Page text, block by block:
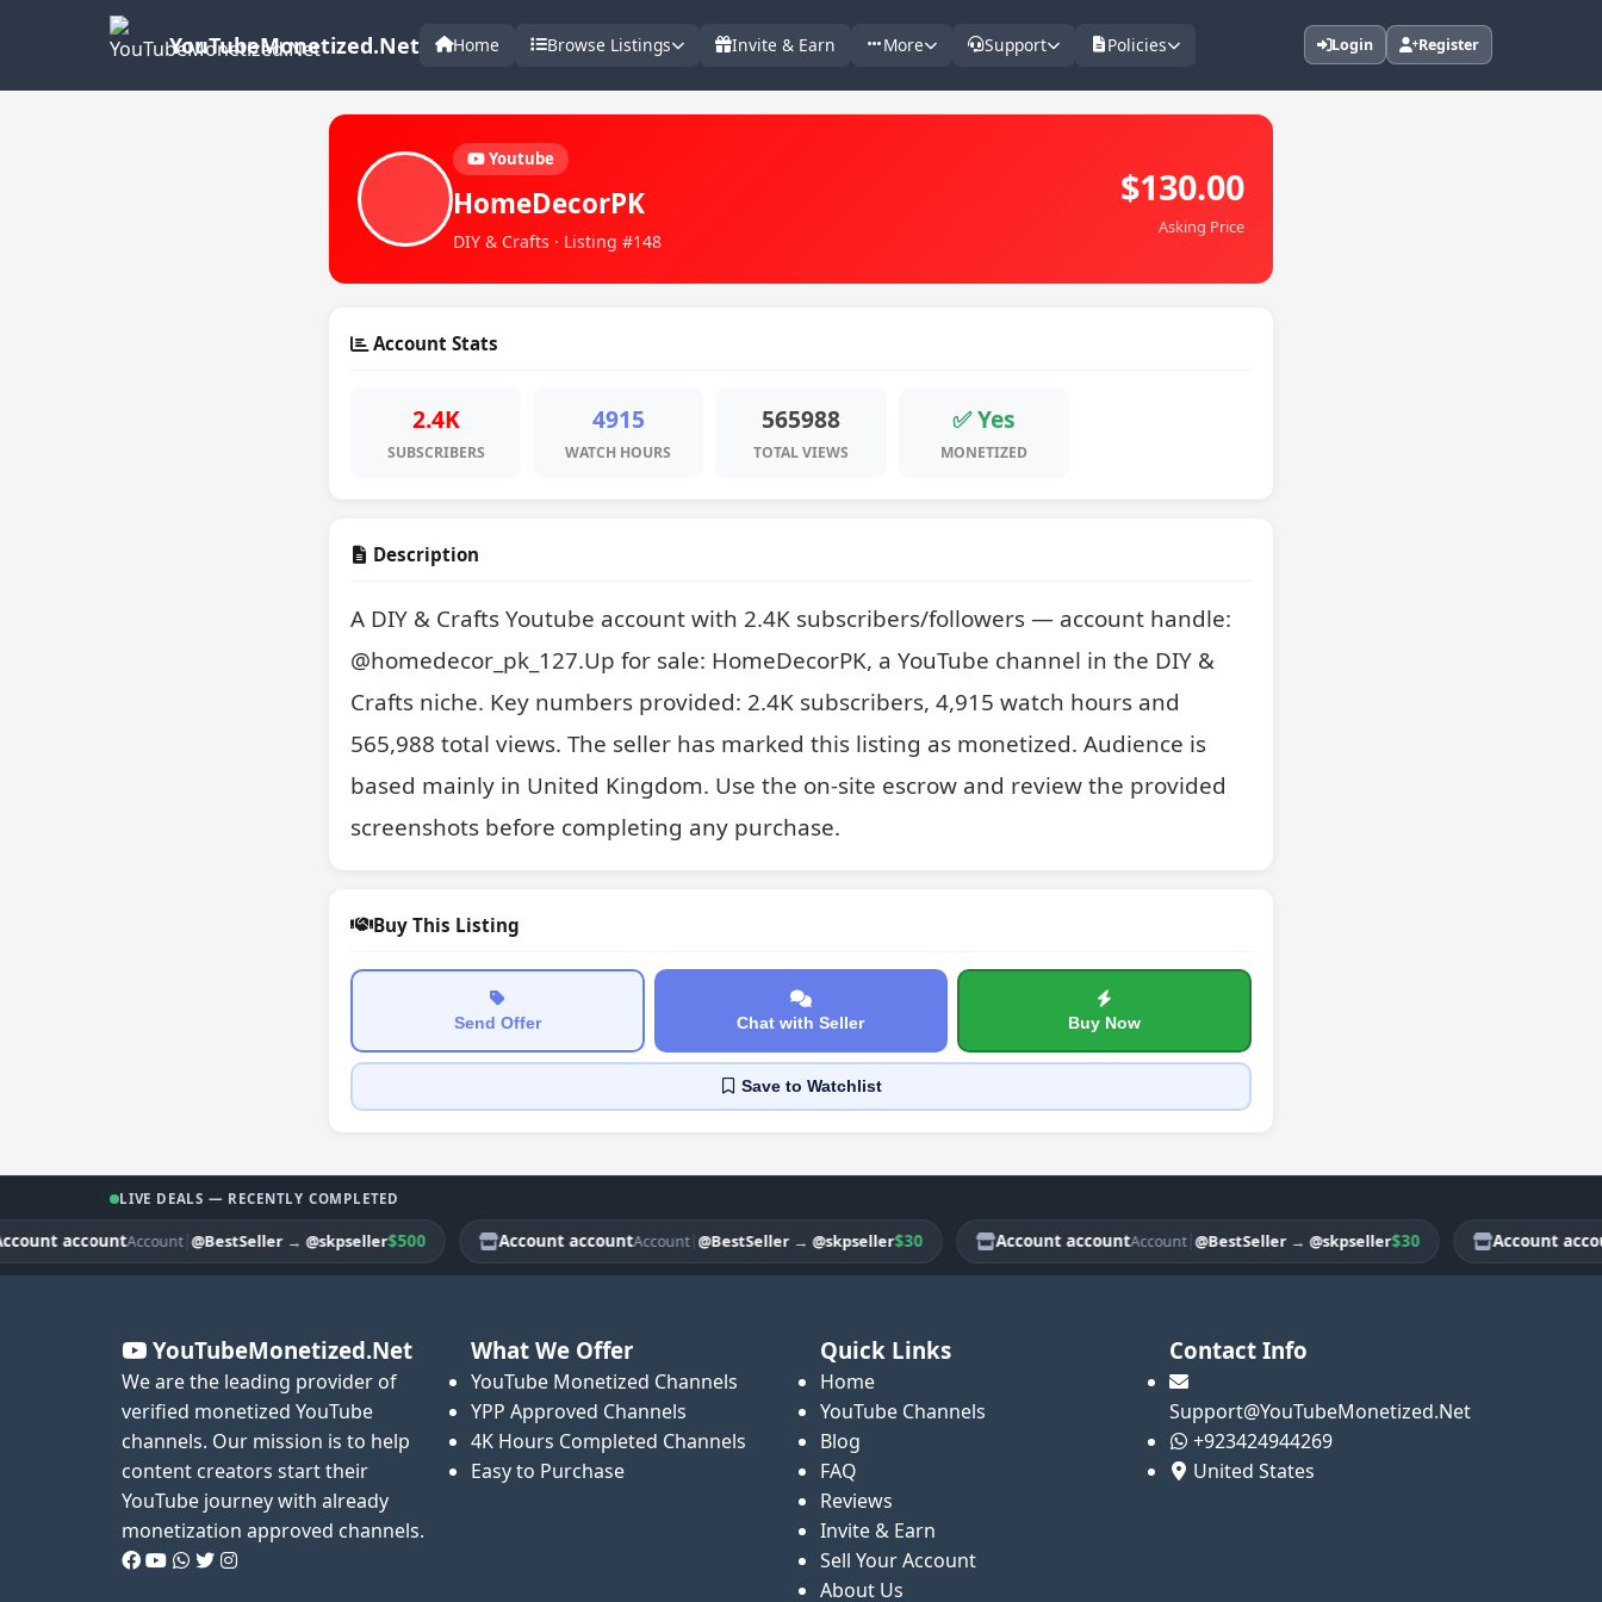
YouTubeMonetized.Net Home Browse Listings Invite & Earn More Support Policies Login Register
Youtube
HomeDecorPK
DIY & Crafts · Listing #148
$130.00
Asking Price
Account Stats
2.4K
SUBSCRIBERS
4915
WATCH HOURS
565988
TOTAL VIEWS
✅ Yes
MONETIZED
Description
A DIY & Crafts Youtube account with 2.4K subscribers/followers — account handle:
@homedecor_pk_127.Up for sale: HomeDecorPK, a YouTube channel in the DIY &
Crafts niche. Key numbers provided: 2.4K subscribers, 4,915 watch hours and
565,988 total views. The seller has marked this listing as monetized. Audience is
based mainly in United Kingdom. Use the on-site escrow and review the provided
screenshots before completing any purchase.
Buy This Listing
Send Offer Chat with Seller Buy Now
Saveto Watchlist
LIVE DEALS — RECENTLY COMPLETED
accountAccount|@BestSeller→@skpseller$500 Account accountAccount|@BestSeller→@skpseller$30 Account accountAccount|@BestSeller→@skpseller$30 Account account
YouTubeMonetized.Net
We are the leading provider of
verified monetized YouTube
channels. Our mission is to help
content creators start their
YouTube journey with already
monetization approved channels.
What We Offer
YouTube Monetized Channels
YPP Approved Channels
4K Hours Completed Channels
Easy to Purchase
Quick Links
Home
YouTube Channels
Blog
FAQ
Reviews
Invite & Earn
Sell Your Account
About Us
Contact Info
Support@YouTubeMonetized.Net
+923424944269
United States